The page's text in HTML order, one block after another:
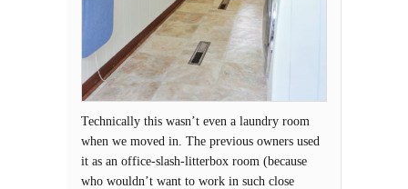
Technically this wasn’t even a laundry room
when we moved in. The previous owners used
it as an office-slash-litterbox room (because
who wouldn’t want to work in such close